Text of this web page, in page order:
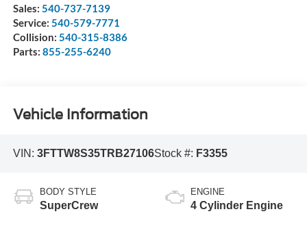
Sales: 540-737-7139
Service: 540-579-7771
Collision: 540-315-8386
Parts: 855-255-6240
Vehicle Information
VIN: 3FTTW8S35TRB27106Stock #: F3355
BODY STYLE
SuperCrew
ENGINE
4 Cylinder Engine